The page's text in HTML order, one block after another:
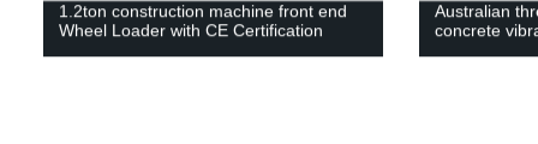
1.2ton construction machine front end
Wheel Loader with CE Certification
Australian
concrete